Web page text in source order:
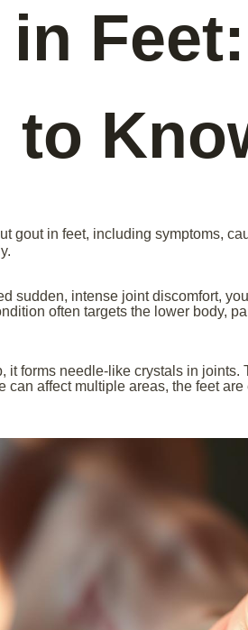
to
gout in feet, including symptoms,
sudden, intense joint discomfort,
often targets the lower body,
it forms needle-like crystals in
can affect multiple areas, the feet